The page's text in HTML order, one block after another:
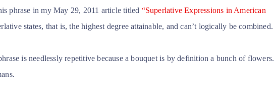
phrase in my May 29, 2011 article titled “Superlative Expressions in American
states, that is, the highest degree attainable, and can’t logically be combined.
is needlessly repetitive because a bouquet is by definition a bunch of flowers.